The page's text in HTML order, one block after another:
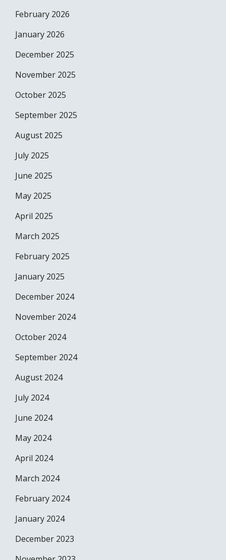
February 2026
January 2026
December 2025
November 2025
October 2025
September 2025
August 2025
July 2025
June 2025
May 2025
April 2025
March 2025
February 2025
January 2025
December 2024
November 2024
October 2024
September 2024
August 2024
July 2024
June 2024
May 2024
April 2024
March 2024
February 2024
January 2024
December 2023